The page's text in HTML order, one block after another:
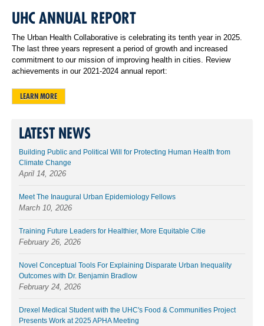
UHC ANNUAL REPORT
The Urban Health Collaborative is celebrating its tenth year in 2025.
The last three years represent a period of growth and increased
commitment to our mission of improving health in cities. Review
achievements in our 2021-2024 annual report:
LEARN MORE
LATEST NEWS
Building Public and Political Will for Protecting Human Health from
Climate Change
April 14, 2026
Meet The Inaugural Urban Epidemiology Fellows
March 10, 2026
Training Future Leaders for Healthier, More Equitable Citie
February 26, 2026
Novel Conceptual Tools For Explaining Disparate Urban Inequality
Outcomes with Dr. Benjamin Bradlow
February 24, 2026
Drexel Medical Student with the UHC's Food & Communities Project
Presents Work at 2025 APHA Meeting